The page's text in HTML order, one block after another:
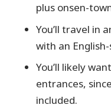
Is lunch
Are
What
driver/
Is this tour
plus onsen-
You’ll travel in
with an
You’ll likely want
entrances,
included.